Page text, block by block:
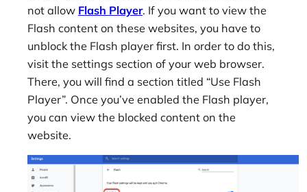
not allow Flash Player. If you want to view the
Flash content on these websites, you have to
unblock the Flash player first. In order to do this,
visit the settings section of your web browser.
There, you will find a section titled “Use Flash
Player”. Once you’ve enabled the Flash player,
you can view the blocked content on the
website.